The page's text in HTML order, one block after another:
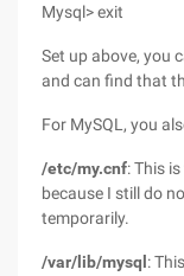
Mysql> exit
Set up above, you
and can find that
For MySQL, you
/etc/my.cnf: This
because I still do
temporarily.
/var/lib/mysql :